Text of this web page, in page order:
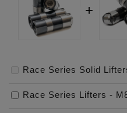
Race Series Solid
Race Series Lifters -